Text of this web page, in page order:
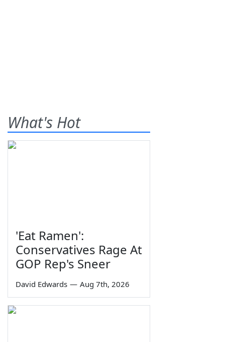
What's Hot
'Eat Ramen':
Conservatives Rage At
GOP Rep's Sneer
David Edwards — Aug 7th, 2026